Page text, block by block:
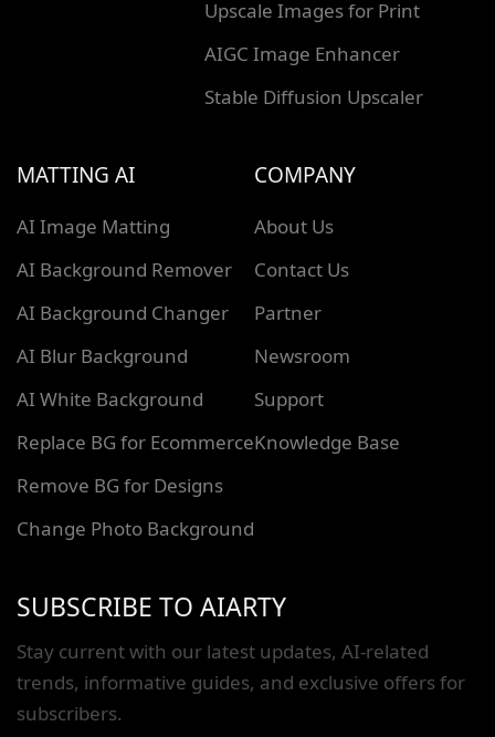
Upscale Images for Print
AIGC Image Enhancer
Stable Diffusion Upscaler
MATTING AI
AI Image Matting
AI Background Remover
AI Background Changer
AI Blur Background
AI White Background
Replace BG for Ecommerce
Remove BG for Designs
Change Photo Background
COMPANY
About Us
Contact Us
Partner
Newsroom
Support
Knowledge Base
SUBSCRIBE TO AIARTY
Stay current with our latest updates, AI-related
trends, informative guides, and exclusive offers for
subscribers.